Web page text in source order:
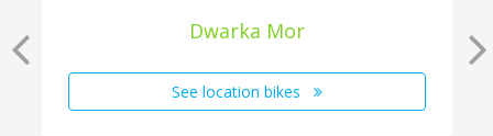
Dwarka Mor
See location bikes